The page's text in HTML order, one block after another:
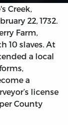
Creek,
22, 1732.
Farm,
10 slaves. At
a local
a
license
County